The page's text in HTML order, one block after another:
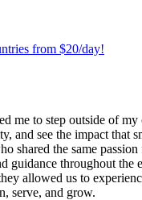
from $20/day!
me to step outside of
and see the impact that
shared the same
throughout
allowed us to
serve, and grow.